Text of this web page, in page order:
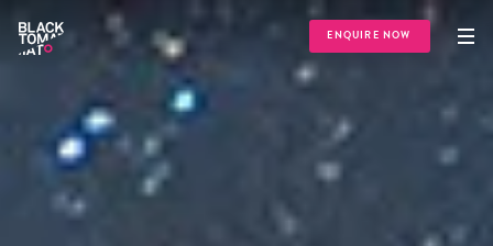
ENQUIRE NOW